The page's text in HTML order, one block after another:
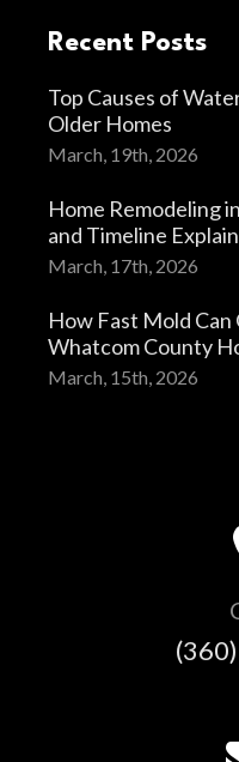
Recent Posts
Top Causes of
Older Homes
March, 19th, 2026
Home Remodeling
and Timeline
March, 17th, 2026
How Fast Mold
Whatcom County
March, 15th, 2026